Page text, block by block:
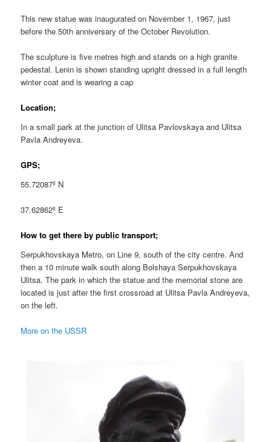
This new statue was inaugurated on November 1, 1967, just
before the 50th anniversary of the October Revolution.
The sculpture is five metres high and stands on a high granite
pedestal. Lenin is shown standing upright dressed in a full length
winter coat and is wearing a cap
Location;
In a small park at the junction of Ulitsa Pavlovskaya and Ulitsa
Pavla Andreyeva.
GPS;
55.72087º N
37.62862º E
How to get there by public transport;
Serpukhovskaya Metro, on Line 9, south of the city centre. And
then a 10 minute walk south along Bolshaya Serpukhovskaya
Ulitsa. The park in which the statue and the memorial stone are
located is just after the first crossroad at Ulitsa Pavla Andreyeva,
on the left.
More on the USSR